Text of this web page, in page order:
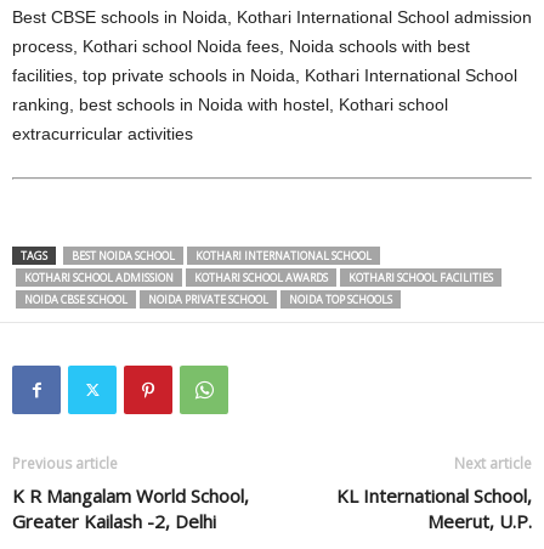
Best CBSE schools in Noida, Kothari International School admission
process, Kothari school Noida fees, Noida schools with best
facilities, top private schools in Noida, Kothari International School
ranking, best schools in Noida with hostel, Kothari school
extracurricular activities
TAGS BEST NOIDA SCHOOL
KOTHARI INTERNATIONAL SCHOOL
KOTHARI SCHOOL ADMISSION
KOTHARI SCHOOL AWARDS
KOTHARI SCHOOL FACILITIES
NOIDA CBSE SCHOOL
NOIDA PRIVATE SCHOOL NOIDA TOP SCHOOLS
Previous article
K R Mangalam World School,
Greater Kailash -2, Delhi
Next article
KL International School,
Meerut, U.P.